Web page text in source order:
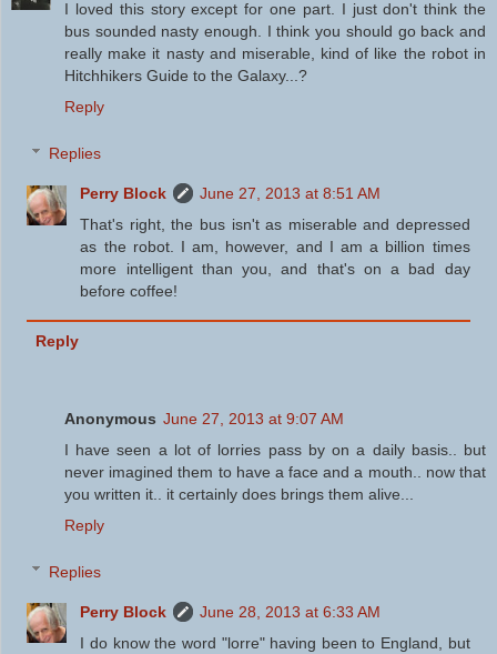
I loved this story except for one part. I just don't think the
bus sounded nasty enough. I think you should go back and
really make it nasty and miserable, kind of like the robot in
Hitchhikers Guide to the Galaxy...?
Reply
Replies
Perry Block
June 27, 2013 at 8:51 AM
That's right, the bus isn't as miserable and depressed
as the robot. I am, however, and I am a billion times
more intelligent than you, and that's on a bad day
before coffee!
Reply
Anonymous June 27, 2013 at 9:07 AM
I have seen a lot of lorries pass by on a daily basis.. but
never imagined them to have a face and a mouth.. now that
you written it.. it certainly does brings them alive...
Reply
Replies
Perry Block
June 28, 2013 at 6:33 AM
I do know the word "lorre" having been to England, but